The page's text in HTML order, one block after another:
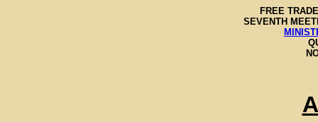
FREE
SEVENTH